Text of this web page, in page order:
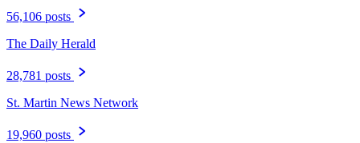
56,106 posts
The Daily Herald
28,781 posts
St. Martin News Network
19,960 posts